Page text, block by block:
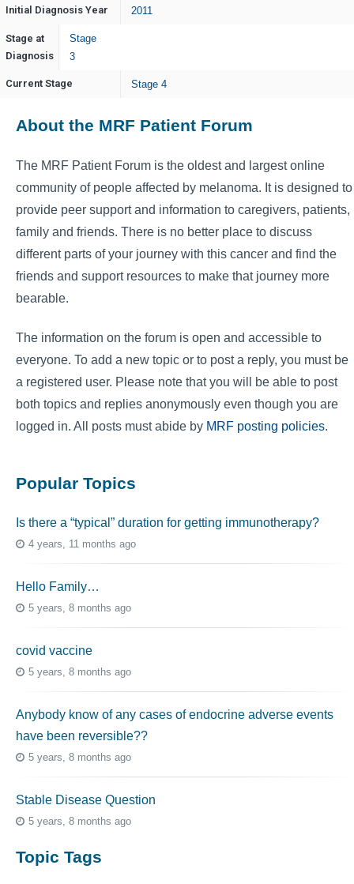
Initial Diagnosis Year 2011
Stage at
Diagnosis
Stage
3
Current Stage Stage 4
About the MRF Patient Forum
The MRF Patient Forum is the oldest and largest online
community of people affected by melanoma. It is designed to
provide peer support and information to caregivers, patients,
family and friends. There is no better place to discuss
different parts of your journey with this cancer and find the
friends and support resources to make that journey more
bearable.
The information on the forum is open and accessible to
everyone. To add a new topic or to post a reply, you must be
a registered user. Please note that you will be able to post
both topics and replies anonymously even though you are
logged in. All posts must abide by MRF posting policies.
Popular Topics
Is there a “typical” duration for getting immunotherapy?
4 years, 11 months ago
Hello Family…
5 years, 8 months ago
covid vaccine
5 years, 8 months ago
Anybody know of any cases of endocrine adverse events
have been reversible??
5 years, 8 months ago
Stable Disease Question
5 years, 8 months ago
Topic Tags